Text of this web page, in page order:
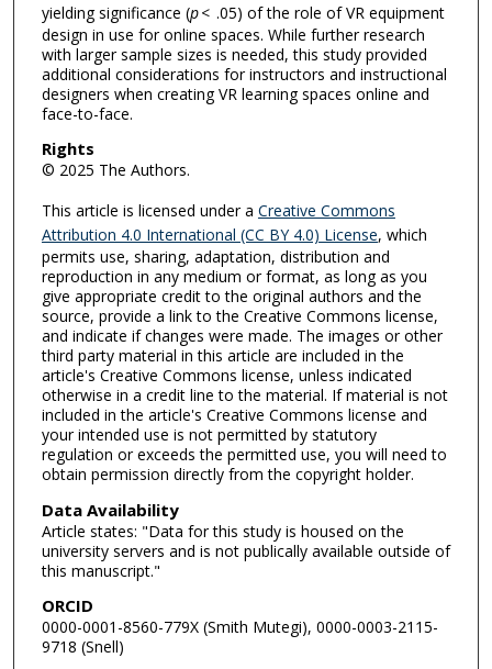
yielding significance (p< .05) of the role of VR equipment
design in use for online spaces. While further research
with larger sample sizes is needed, this study provided
additional considerations for instructors and instructional
designers when creating VR learning spaces online and
face-to-face.
Rights
© 2025 The Authors.
This article is licensed under a Creative Commons
Attribution 4.0 International (CC BY 4.0) License, which
permits use, sharing, adaptation, distribution and
reproduction in any medium or format, as long as you
give appropriate credit to the original authors and the
source, provide a link to the Creative Commons license,
and indicate if changes were made. The images or other
third party material in this article are included in the
article's Creative Commons license, unless indicated
otherwise in a credit line to the material. If material is not
included in the article's Creative Commons license and
your intended use is not permitted by statutory
regulation or exceeds the permitted use, you will need to
obtain permission directly from the copyright holder.
Data Availability
Article states: "Data for this study is housed on the
university servers and is not publically available outside of
this manuscript."
ORCID
0000-0001-8560-779X (Smith Mutegi), 0000-0003-2115-
9718 (Snell)